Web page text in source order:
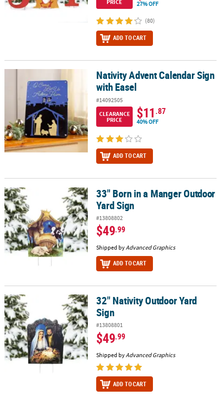
PRICE 27% OFF
(80)
ADD TO CART
Nativity Advent Calendar Sign with EaselNativity Advent Calendar Sign
with Easel
#14092505
CLEARANCE
PRICE
$11.87
40% OFF
ADD TO CART
33" Born in a Manger Outdoor Yard Sign33" Born in a Manger Outdoor
Yard Sign
#13808802
$49.99
Shipped byAdvanced Graphics
ADD TO CART
32" Nativity Outdoor Yard Sign32" Nativity Outdoor Yard
Sign
#13808801
$49.99
Shipped byAdvanced Graphics
ADD TO CART